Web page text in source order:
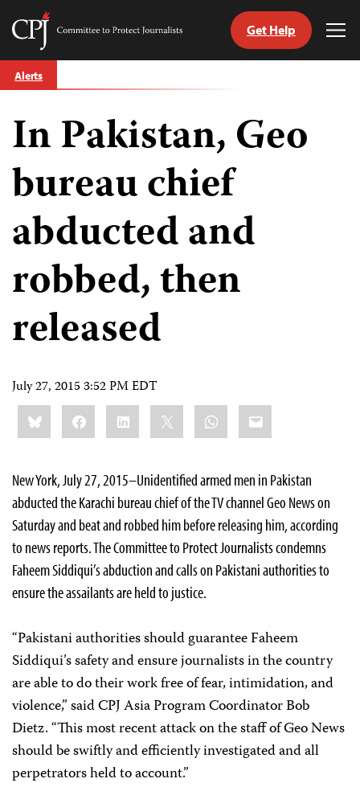
Skip
to
Committee
Journalists
Get Help
Alerts
In Pakistan, Geo
bureau chief
abducted and
robbed, then
released
July 27, 2015 3:52 PM EDT
Share
this:BlueskyFacebookLinkedIn WhatsApp
Email
New York, July 27, 2015–Unidentified armed men in Pakistan
abducted the Karachi bureau chief of the TV channel Geo News on
Saturday and beat and robbed him before releasing him, according
to news reports. The Committee to Protect Journalists condemns
Faheem Siddiqui’s abduction and calls on Pakistani authorities to
ensure the assailants are held to justice.
“Pakistani authorities should guarantee Faheem
Siddiqui’s safety and ensure journalists in the country
are able to do their work free of fear, intimidation, and
violence,” said CPJ Asia Program Coordinator Bob
Dietz. “This most recent attack on the staff of Geo News
should be swiftly and efficiently investigated and all
perpetrators held to account.”